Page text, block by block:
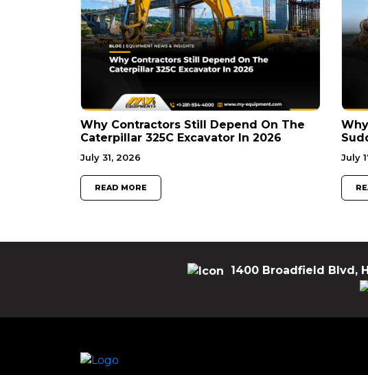
Why Contractors Still Depend On The
Caterpillar 325C Excavator In 2026
July 31, 2026
READ MORE
July
1400 Broadfield Blvd,